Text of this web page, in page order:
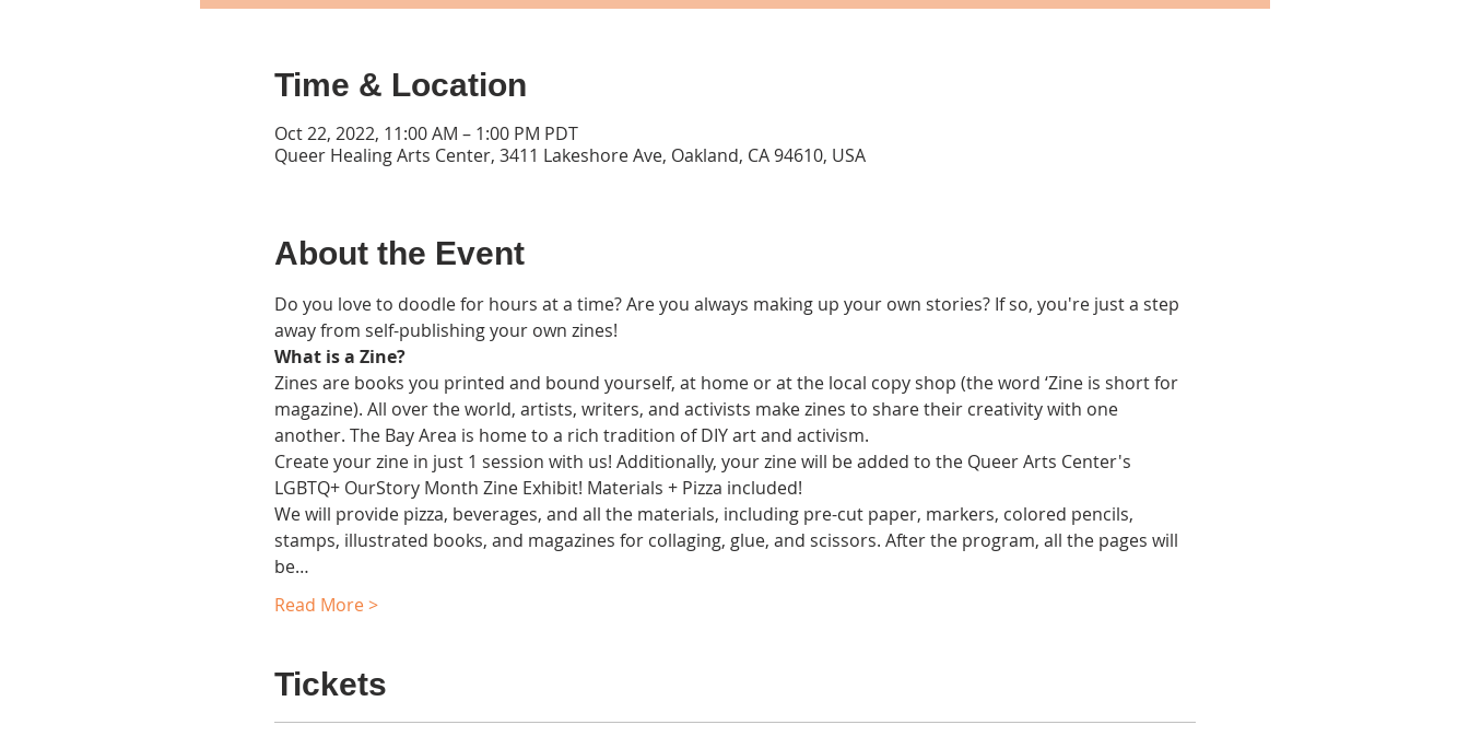
Time & Location
Oct 22, 2022, 11:00 AM – 1:00 PM PDT
Queer Healing Arts Center, 3411 Lakeshore Ave, Oakland, CA 94610, USA
About the Event
Do you love to doodle for hours at a time? Are you always making up your own stories? If so, you're just a step
away from self-publishing your own zines!
What is a Zine?
Zines are books you printed and bound yourself, at home or at the local copy shop (the word ‘Zine is short for
magazine). All over the world, artists, writers, and activists make zines to share their creativity with one
another. The Bay Area is home to a rich tradition of DIY art and activism.
Create your zine in just 1 session with us! Additionally, your zine will be added to the Queer Arts Center's
LGBTQ+ OurStory Month Zine Exhibit! Materials + Pizza included!
We will provide pizza, beverages, and all the materials, including pre-cut paper, markers, colored pencils,
stamps, illustrated books, and magazines for collaging, glue, and scissors. After the program, all the pages will
be…
Read More >
Tickets